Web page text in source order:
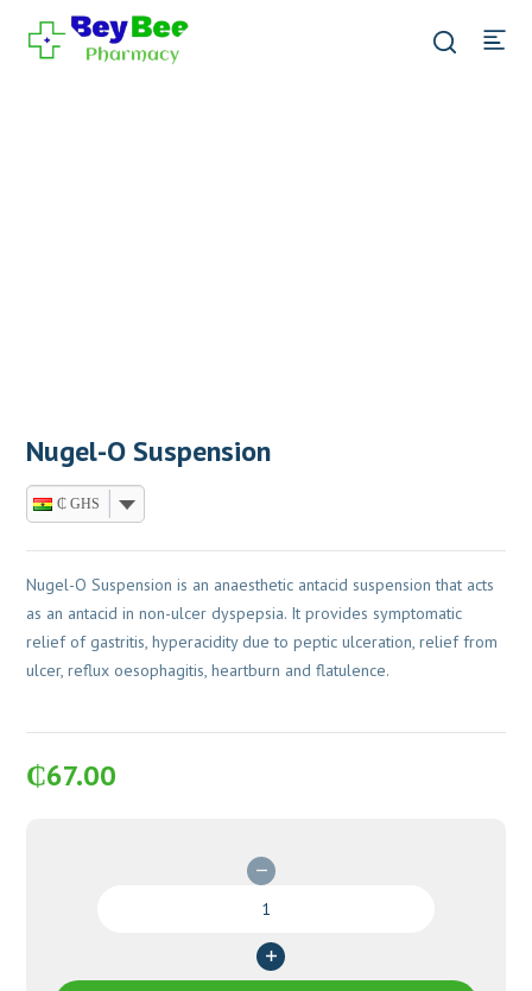
Nugel-O Suspension
₵ GHS
Nugel-O Suspension is an anaesthetic antacid suspension that acts
as an antacid in non-ulcer dyspepsia. It provides symptomatic
relief of gastritis, hyperacidity due to peptic ulceration, relief from
ulcer, reflux oesophagitis, heartburn and flatulence.
₵67.00
quantity